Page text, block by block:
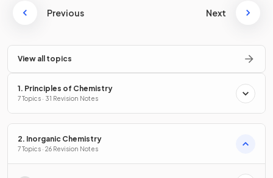
Previous Next
View all topics
1. Principles of Chemistry
7 Topics · 31 Revision Notes
2. Inorganic Chemistry
7 Topics · 26 Revision Notes